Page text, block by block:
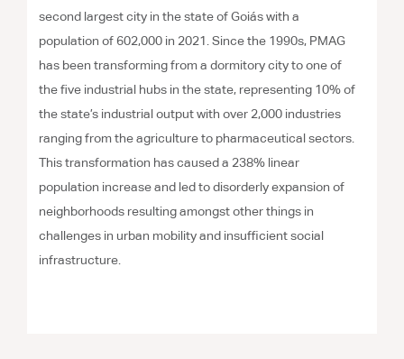
second largest city in the state of Goiás with a
population of 602,000 in 2021. Since the 1990s, PMAG
has been transforming from a dormitory city to one of
the five industrial hubs in the state, representing 10% of
the state’s industrial output with over 2,000 industries
ranging from the agriculture to pharmaceutical sectors.
This transformation has caused a 238% linear
population increase and led to disorderly expansion of
neighborhoods resulting amongst other things in
challenges in urban mobility and insufficient social
infrastructure.